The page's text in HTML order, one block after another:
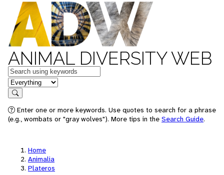
ANIMAL DIVERSITY WEB
Keywords
in feature
Search
Enter one or more keywords. Use quotes to search for a phrase
(e.g., wombats or "gray wolves"). More tips in the Search Guide.
Home
Animalia
Plateros